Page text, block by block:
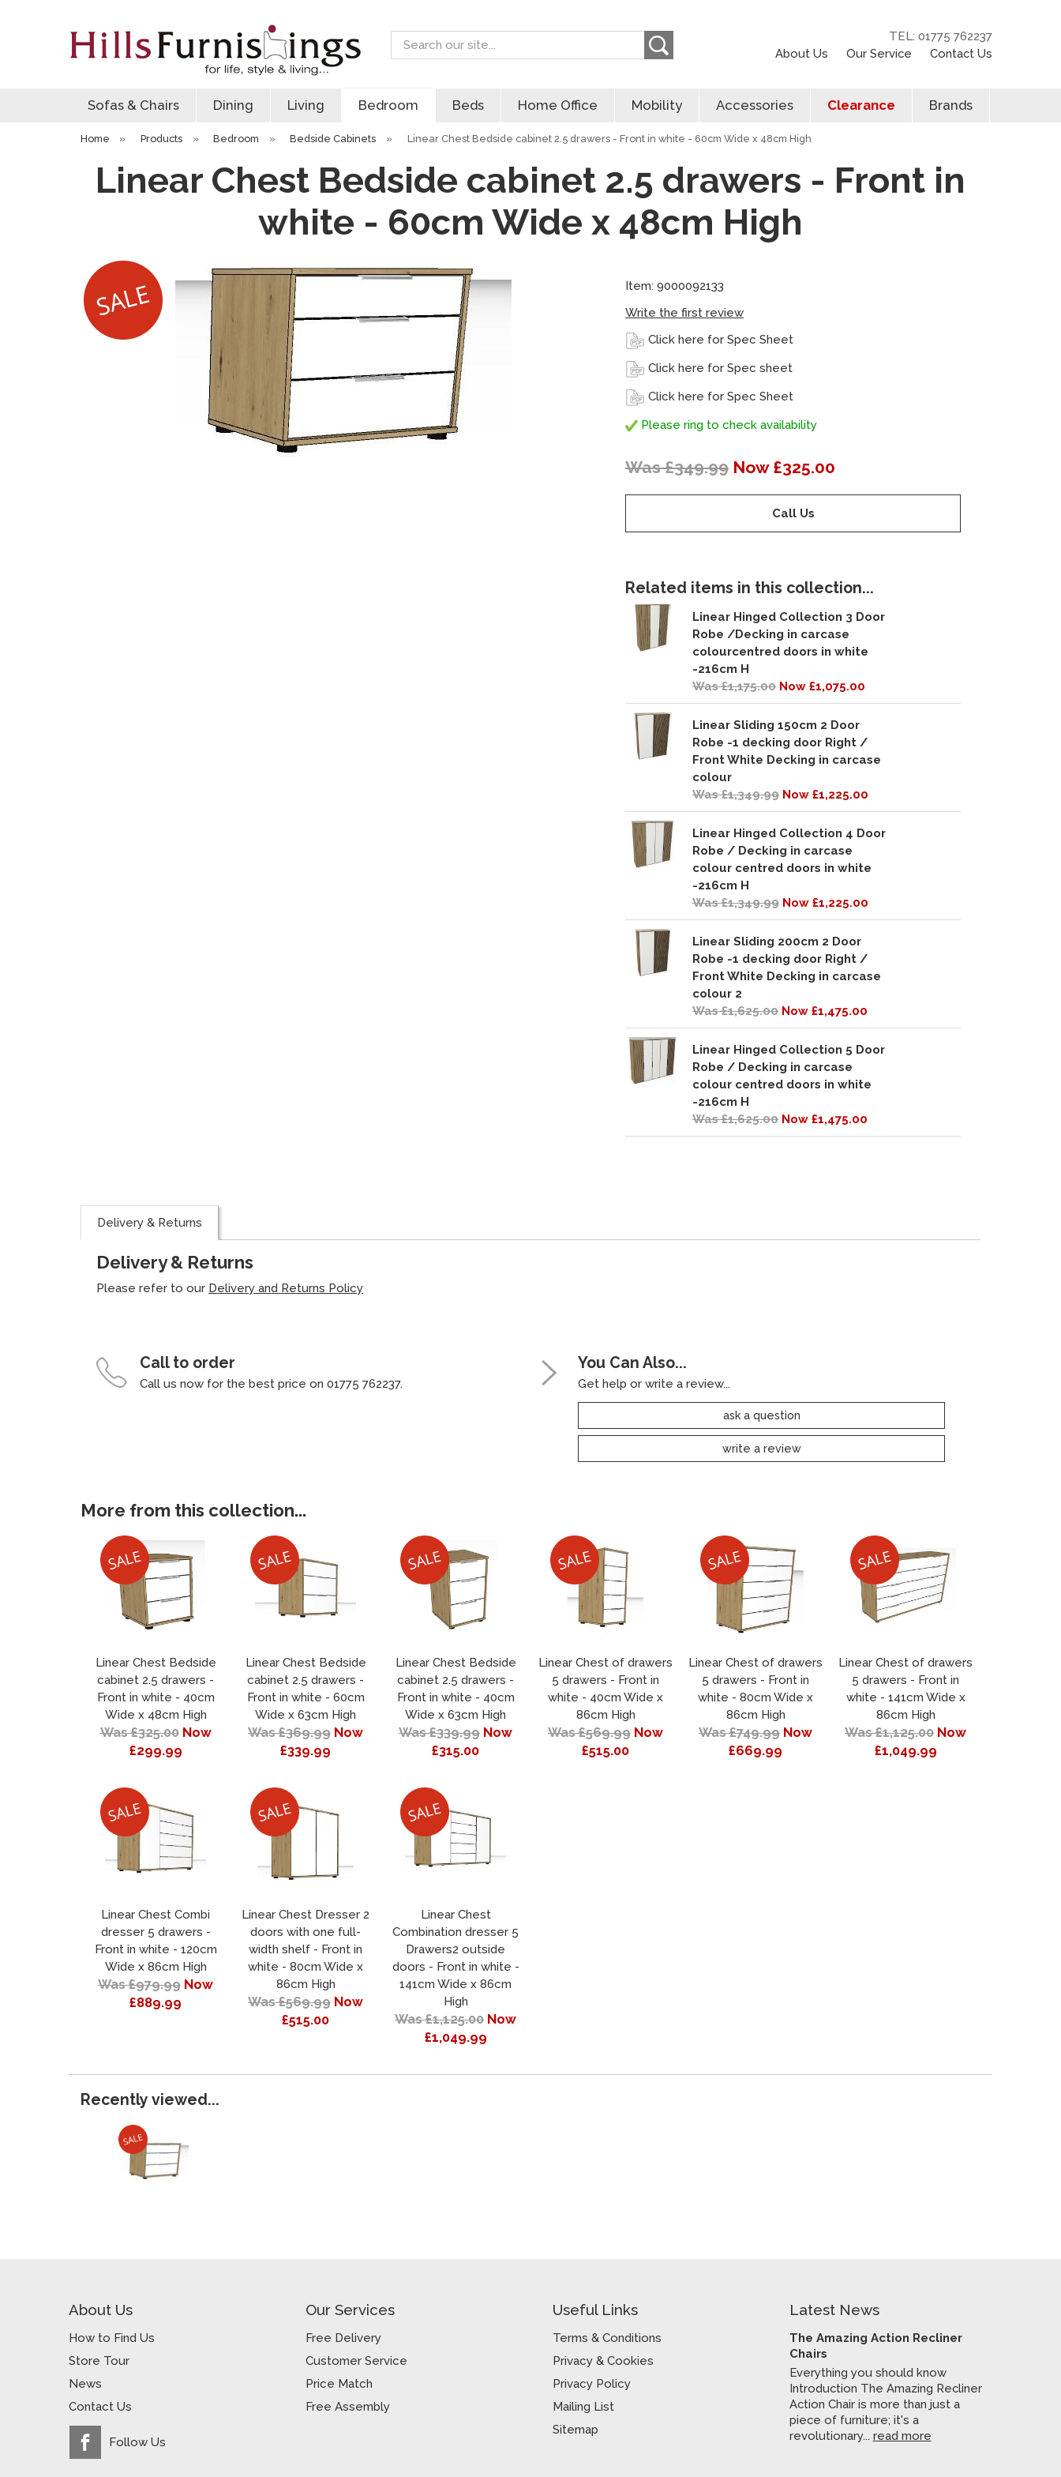
Search TEL: 01775 762237
About Us Our Service Contact Us
Sofas & Chairs Dining Living Bedroom Beds Home Office Mobility Accessories Clearance Brands
Home » Products » Bedroom » Bedside Cabinets » Linear Chest Bedside cabinet 2.5 drawers - Front in white - 60cm Wide x 48cm High
Linear Chest Bedside cabinet 2.5 drawers - Front in
white - 60cm Wide x 48cm High
Item: 9000092133
Write the first review
Click here for Spec Sheet
Click here for Spec sheet
Click here for Spec Sheet
Please ring to check availability
Was £349.99 Now £325.00
Call Us
Related items in this collection...
Linear Hinged Collection 3 Door
Robe /Decking in carcase
colourcentred doors in white
-216cm H
Was £1,175.00 Now £1,075.00
Linear Sliding 150cm 2 Door
Robe -1 decking door Right /
Front White Decking in carcase
colour
Was £1,349.99 Now £1,225.00
Linear Hinged Collection 4 Door
Robe / Decking in carcase
colour centred doors in white
-216cm H
Was £1,349.99 Now £1,225.00
Linear Sliding 200cm 2 Door
Robe -1 decking door Right /
Front White Decking in carcase
colour 2
Was £1,625.00 Now £1,475.00
Linear Hinged Collection 5 Door
Robe / Decking in carcase
colour centred doors in white
-216cm H
Was £1,625.00 Now £1,475.00
Delivery & Returns
Delivery & Returns
Please refer to our Delivery and Returns Policy
Call to order
Call us now for the best price on 01775 762237.
You Can Also...
Get help or write a review...
ask a question
write a review
More from this collection...
Linear Chest Bedside
cabinet 2.5 drawers -
Front in white - 40cm
Wide x 48cm High
Was £325.00 Now
£299.99
Linear Chest Bedside
cabinet 2.5 drawers -
Front in white - 60cm
Wide x 63cm High
Was £369.99 Now
£339.99
Linear Chest Bedside
cabinet 2.5 drawers -
Front in white - 40cm
Wide x 63cm High
Was £339.99 Now
£315.00
Linear Chest of drawers
5 drawers - Front in
white - 40cm Wide x
86cm High
Was £569.99 Now
£515.00
Linear Chest of drawers
5 drawers - Front in
white - 80cm Wide x
86cm High
Was £749.99 Now
£669.99
Linear Chest of drawers
5 drawers - Front in
white - 141cm Wide x
86cm High
Was £1,125.00 Now
£1,049.99
Linear Chest Combi
dresser 5 drawers -
Front in white - 120cm
Wide x 86cm High
Was £979.99 Now
£889.99
Linear Chest Dresser 2
doors with one full-
width shelf - Front in
white - 80cm Wide x
86cm High
Was £569.99 Now
£515.00
Linear Chest
Combination dresser 5
Drawers2 outside
doors - Front in white -
141cm Wide x 86cm
High
Was £1,125.00 Now
£1,049.99
Recently viewed...
About Us
How to Find Us
Store Tour
News
Contact Us
Follow Us
Our Services
Free Delivery
Customer Service
Price Match
Free Assembly
Useful Links
Terms & Conditions
Privacy & Cookies
Privacy Policy
Mailing List
Sitemap
Latest News
The Amazing Action Recliner
Chairs
Everything you should know
Introduction The Amazing Recliner
Action Chair is more than just a
piece of furniture; it's a
revolutionary... read more